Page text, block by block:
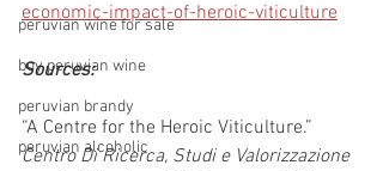
peruvian wine for sale
buy peruvian wine
peruvian brandy
peruvian alcoholic
economic-impact-of-heroic-viticulture
Sources:
“A Centre for the Heroic Viticulture.”
Centro Di Ricerca, Studi e Valorizzazione